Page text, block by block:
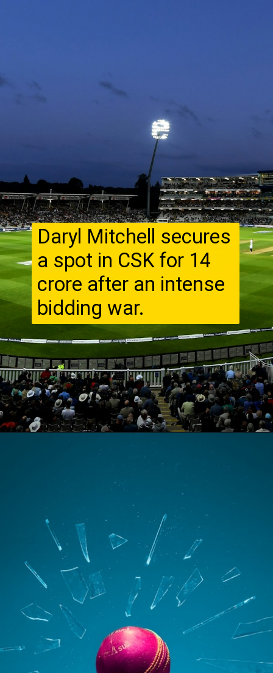
Daryl Mitchell secures
a spot in CSK for ₹14
crore after an intense
bidding war.